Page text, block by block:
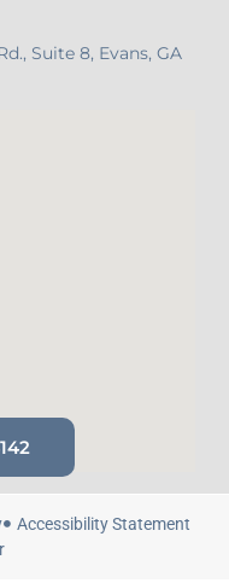
Suite 8, Evans, GA
Accessibility Statement